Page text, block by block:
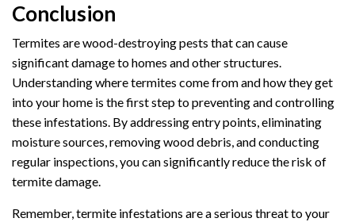
Conclusion
Termites are wood-destroying pests that can cause
significant damage to homes and other structures.
Understanding where termites come from and how they get
into your home is the first step to preventing and controlling
these infestations. By addressing entry points, eliminating
moisture sources, removing wood debris, and conducting
regular inspections, you can significantly reduce the risk of
termite damage.
Remember, termite infestations are a serious threat to your